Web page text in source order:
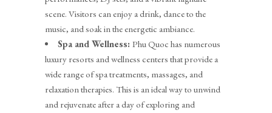
scene. Visitors can enjoy a drink, dance to the
music, and soak in the energetic ambiance.
Spa and Wellness: Phu Quoc has numerous
luxury resorts and wellness centers that provide a
wide range of spa treatments, massages, and
relaxation therapies. This is an ideal way to unwind
and rejuvenate after a day of exploring and